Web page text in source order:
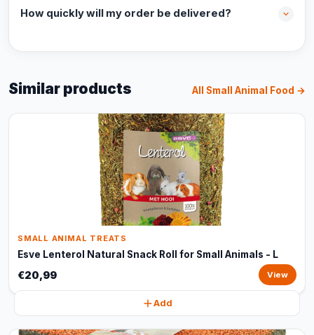
How quickly will my order be delivered?
Similar products All Small Animal Food →
SMALL ANIMAL TREATS
Esve Lenterol Natural Snack Roll for Small Animals - L
€20,99 View
Add